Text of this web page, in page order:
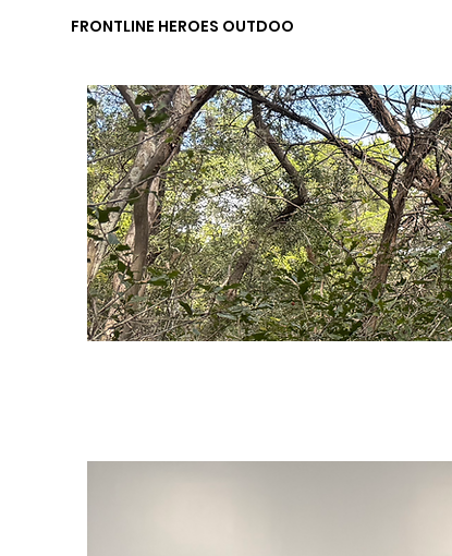
FRONTLINE HEROES OUTDOORS